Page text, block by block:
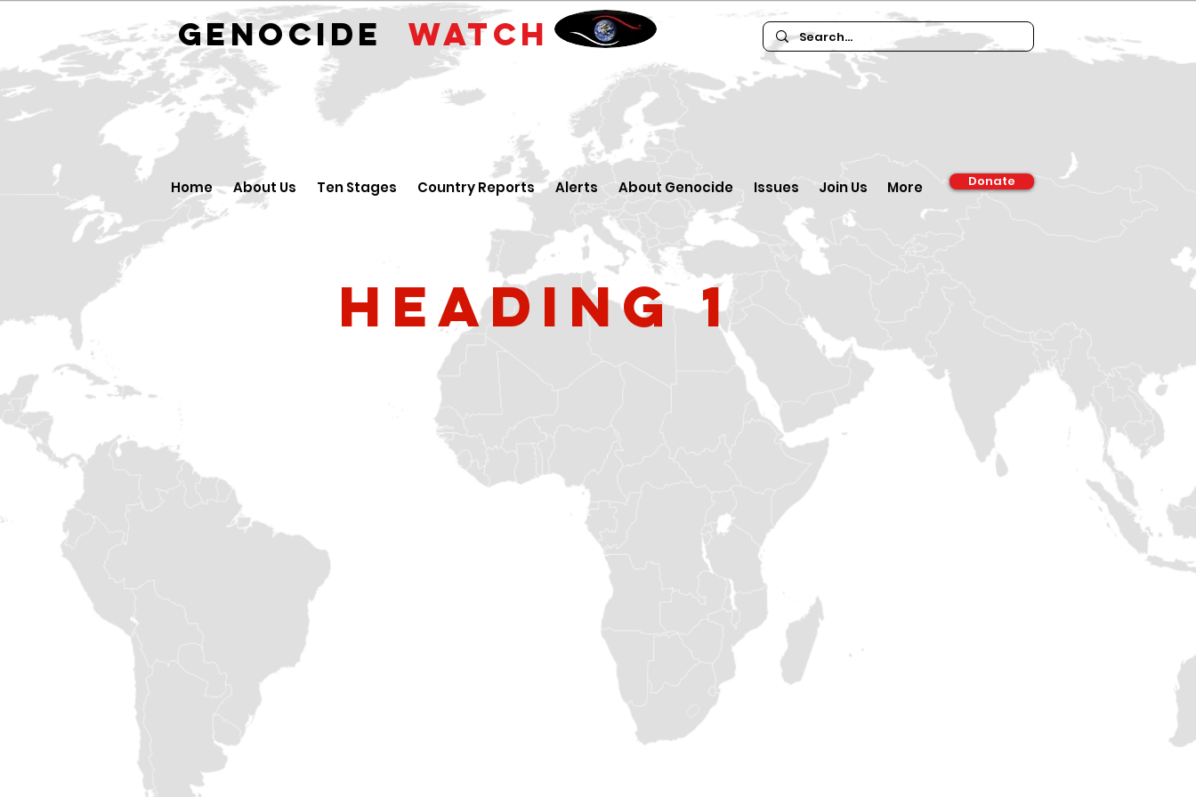
GENOCIDE WATCH
Home About Us Ten Stages Country Reports Alerts About Genocide Issues Join Us More Donate
Heading 1